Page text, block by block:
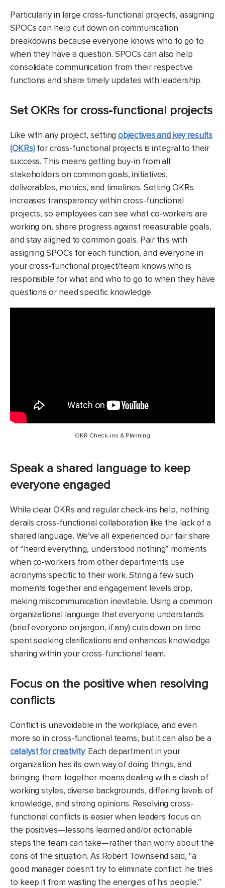
Particularly in large cross-functional projects, assigning
SPOCs can help cut down on communication
breakdowns because everyone knows who to go to
when they have a question. SPOCs can also help
consolidate communication from their respective
functions and share timely updates with leadership.
Set OKRs for cross-functional projects
Like with any project, settingobjectives and key results
(OKRs)for cross-functional projects is integral to their
success. This means getting buy-in from all
stakeholders on common goals, initiatives,
deliverables, metrics, and timelines. Setting OKRs
increases transparency within cross-functional
projects, so employees can see what co-workers are
working on, share progress against measurable goals,
and stay aligned to common goals. Pair this with
assigning SPOCs for each function, and everyone in
your cross-functional project/team knows who is
responsible for what and who to go to when they have
questions or need specific knowledge.
OKR Check-ins & Planning
Speak a shared language to keep
everyone engaged
While clear OKRs and regular check-ins help, nothing
derails cross-functional collaboration like the lack of a
shared language. We’ve all experienced our fair share
of “heard everything, understood nothing” moments
when co-workers from other departments use
acronyms specific to their work. String a few such
moments together and engagement levels drop,
making miscommunication inevitable. Using a common
organizational language that everyone understands
(brief everyone on jargon, if any) cuts down on time
spent seeking clarifications and enhances knowledge
sharing within your cross-functional team.
Focus on the positive when resolving
conflicts
Conflict is unavoidable in the workplace, and even
more so in cross-functional teams, but it can also be a
catalyst for creativity. Each department in your
organization has its own way of doing things, and
bringing them together means dealing with a clash of
working styles, diverse backgrounds, differing levels of
knowledge, and strong opinions. Resolving cross-
functional conflicts is easier when leaders focus on
the positives—lessons learned and/or actionable
steps the team can take—rather than worry about the
cons of the situation. As Robert Townsend said, "a
good manager doesn't try to eliminate conflict; he tries
to keep it from wasting the energies of his people.”